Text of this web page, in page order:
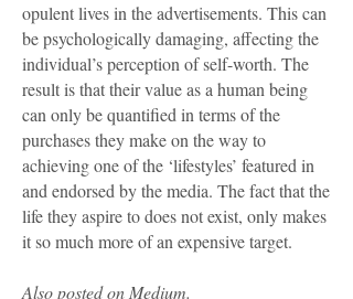
opulent lives in the advertisements. This can
be psychologically damaging, affecting the
individual’s perception of self-worth. The
result is that their value as a human being
can only be quantified in terms of the
purchases they make on the way to
achieving one of the ‘lifestyles’ featured in
and endorsed by the media. The fact that the
life they aspire to does not exist, only makes
it so much more of an expensive target.
Also posted on Medium.